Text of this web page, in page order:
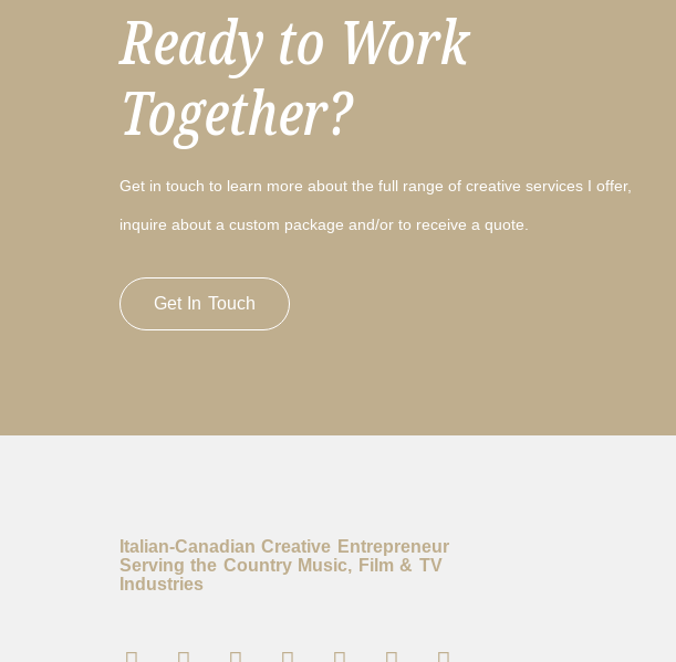
Ready to Work
Together?
Get in touch to learn more about the full range of creative services I offer,
inquire about a custom package and/or to receive a quote.
Get In Touch
Italian-Canadian Creative Entrepreneur
Serving the Country Music, Film & TV
Industries